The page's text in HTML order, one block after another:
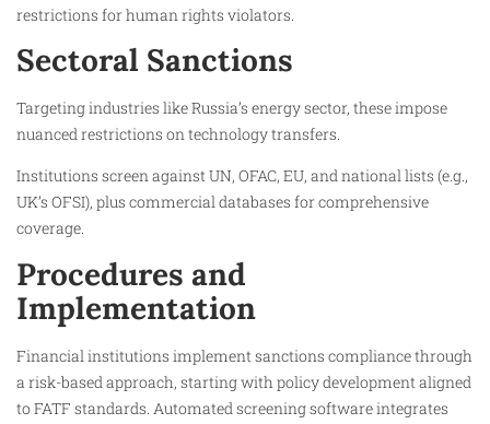
restrictions for human rights violators.​
Sectoral Sanctions
Targeting industries like Russia’s energy sector, these impose
nuanced restrictions on technology transfers.​
Institutions screen against UN, OFAC, EU, and national lists (e.g.,
UK’s OFSI), plus commercial databases for comprehensive
coverage.​
Procedures and
Implementation
Financial institutions implement sanctions compliance through
a risk-based approach, starting with policy development aligned
to FATF standards. Automated screening software integrates